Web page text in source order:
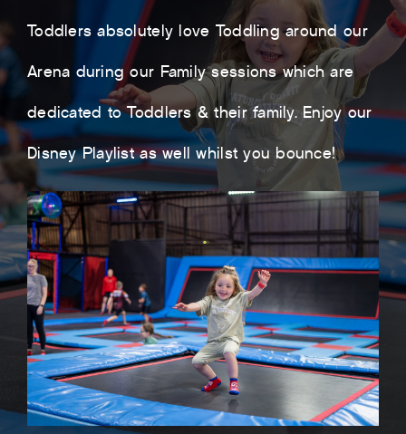
Toddlers absolutely love Toddling around our
Arena during our Family sessions which are
dedicated to Toddlers & their family. Enjoy our
Disney Playlist as well whilst you bounce!